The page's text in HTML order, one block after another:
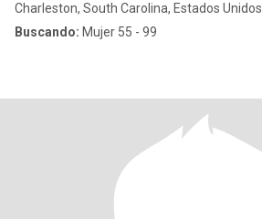
Charleston, South Carolina, Estados Unidos
Buscando: Mujer 55 - 99